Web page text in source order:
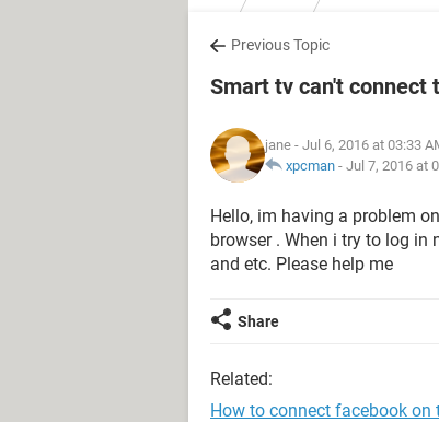
Previous Topic
Smart tv can't connect
jane - Jul 6, 2016 at 03:33
xpcman - Jul 7, 2016 at
Hello, im having a problem
browser . When i try to log in
and etc. Please help me
Share
Related:
How to connect facebook on